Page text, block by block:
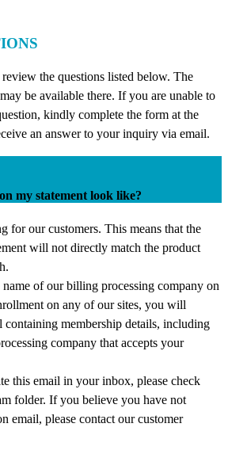
review the questions listed below. The
be available there. If you are unable to
kindly complete the form at the
an answer to your inquiry via email.
my statement look like?
for our customers. This means that the
will not directly match the product
of our billing processing company on
on any of our sites, you will
containing membership details, including
company that accepts your
this email in your inbox, please check
folder. If you believe you have not
email, please contact our customer